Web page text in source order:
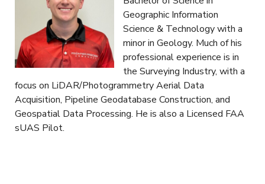
Geographic Information
Science & Technology with a
minor in Geology. Much of his
professional experience is in
the Surveying Industry, with a
focus on LiDAR/Photogrammetry Aerial Data
Acquisition, Pipeline Geodatabase Construction, and
Geospatial Data Processing. He is also a Licensed FAA
sUAS Pilot.